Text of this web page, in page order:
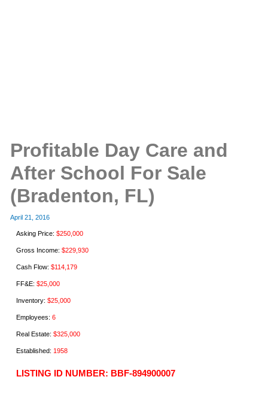
Profitable Day Care and
After School For Sale
(Bradenton, FL)
April 21, 2016
Asking Price: $250,000
Gross Income: $229,930
Cash Flow: $114,179
FF&E: $25,000
Inventory: $25,000
Employees: 6
Real Estate: $325,000
Established: 1958
LISTING ID NUMBER: BBF-894900007